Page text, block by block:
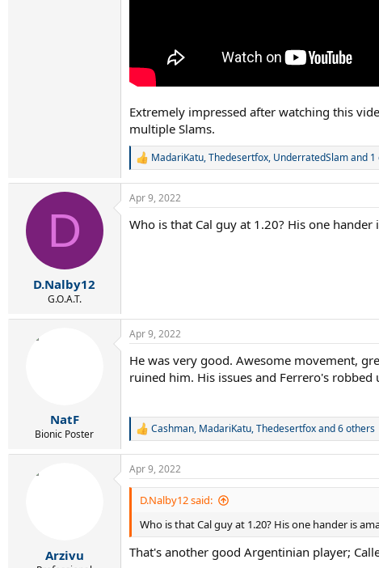
Extremely impressed after watching this
multiple Slams.
R
c
i
MadariKatu,Thedesertfox, UnderratedSlamand 1
D
D.Nalby12
G.O.A.T.
Apr 9, 2022
Who is that Cal guy at 1.20? His one hander
NatF
Bionic Poster
Apr 9, 2022
He was very good. Awesome movement,
ruined him. His issues and Ferrero's
R
c
t
n
s
:
Cashman, MadariKatu,Thedesertfoxand 6 others
Arzivu
Apr 9, 2022
D.Nalby12 said:
Who is that Cal guy at 1.20? His one hander is
That's another good Argentinian player;